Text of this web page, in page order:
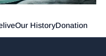
Our HistoryDonation